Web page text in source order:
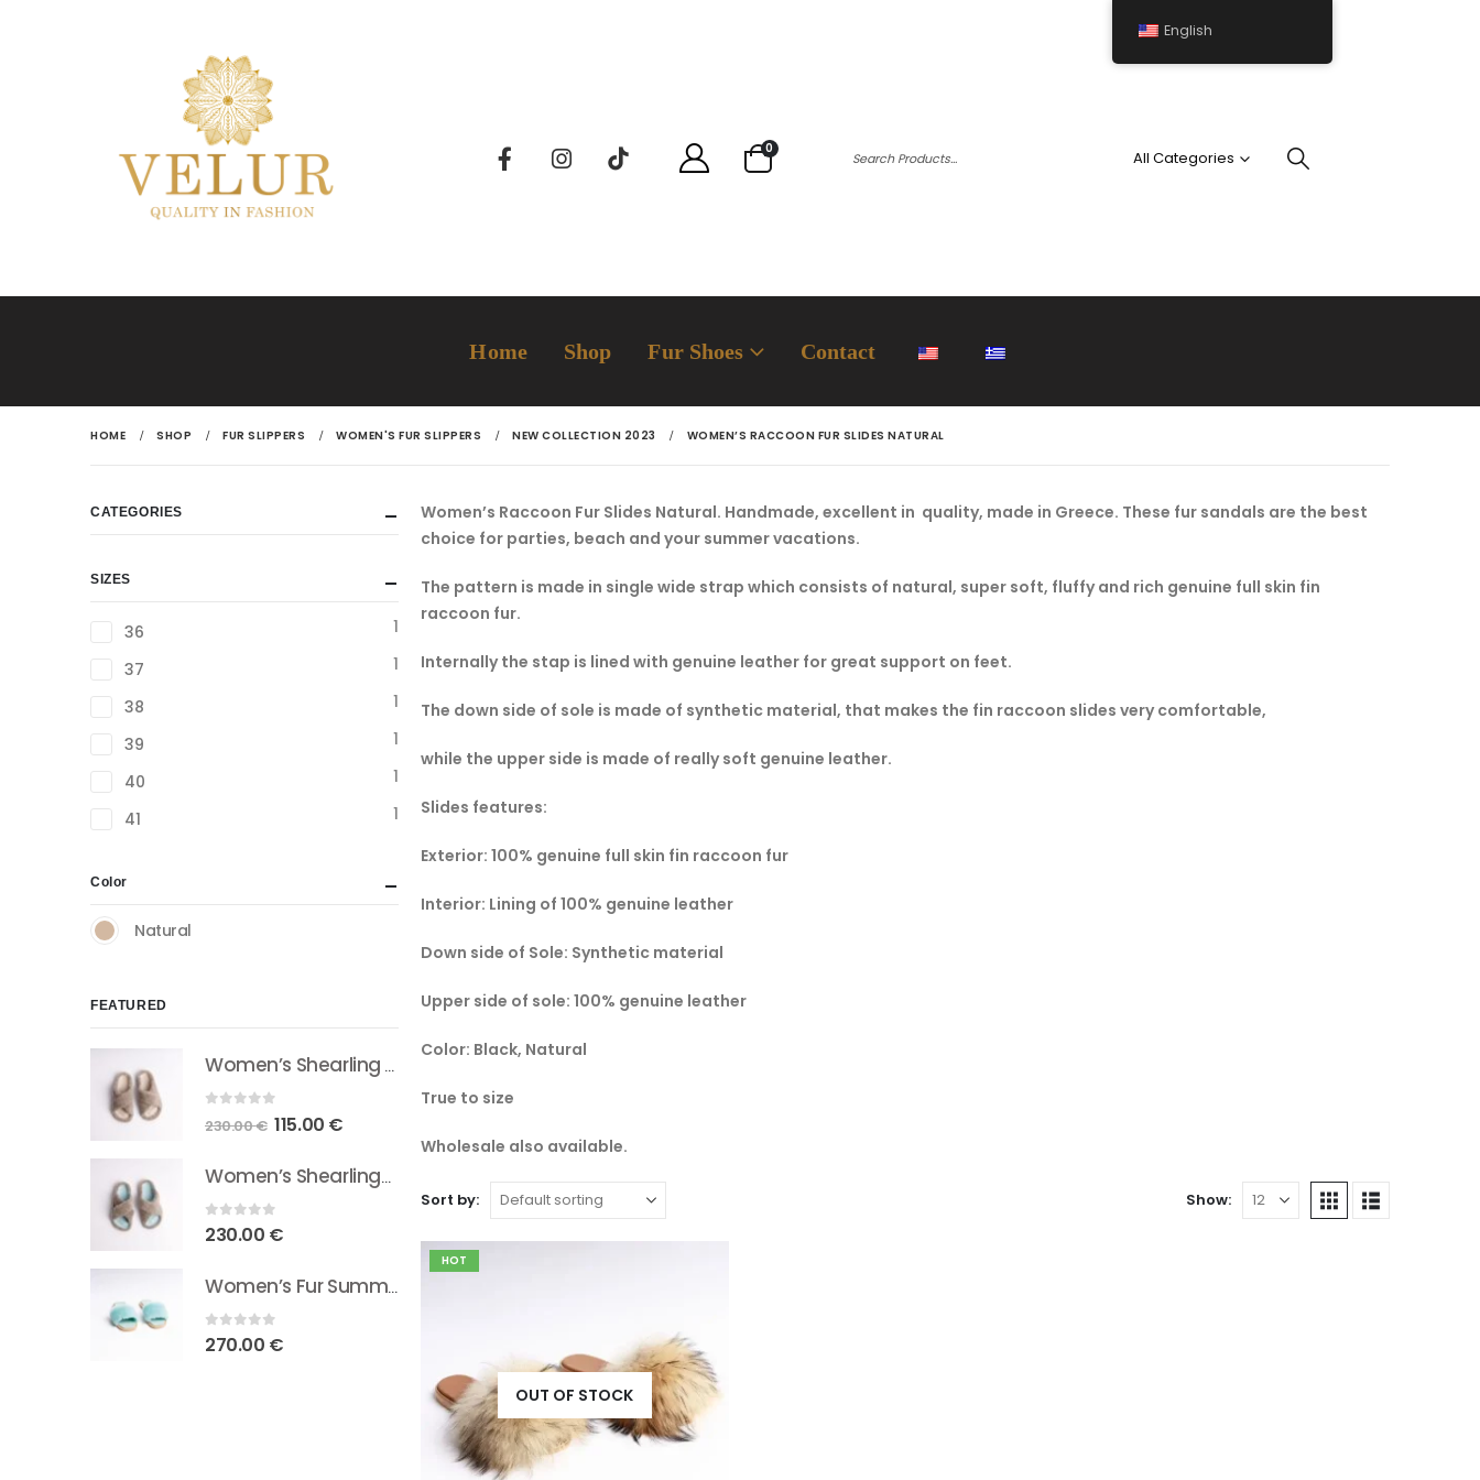
0 All Categories
Home Shop Fur Shoes Contact
HOME SHOP FUR SLIPPERS WOMEN'S FUR SLIPPERS NEW COLLECTION 2023 WOMEN’S RACCOON FUR SLIDES NATURAL
Women’s Raccoon Fur Slides Natural. Handmade, excellent in quality, made in Greece. These fur sandals are the best
choice for parties, beach and your summer vacations.
The pattern is made in single wide strap which consists of natural, super soft, fluffy and rich genuine full skin fin
raccoon fur.
Internally the stap is lined with genuine leather for great support on feet.
The down side of sole is made of synthetic material, that makes the fin raccoon slides very comfortable,
while the upper side is made of really soft genuine leather.
Slides features:
Exterior: 100% genuine full skin fin raccoon fur
Interior: Lining of 100% genuine leather
Down side of Sole: Synthetic material
Upper side of sole: 100% genuine leather
Color: Black, Natural
True to size
Wholesale also available.
Sort by: Show:
HOT
OUT OF STOCK
CATEGORIES
SIZES
36
1
37
1
38
1
39
1
40
1
41
1
Color
Natural
FEATURED
Women’s Shearling Sheepskin Slides Natural Beige
out of 5
230.00€ Original
was:
230.00 €.
115.00 €Current
is:
Women’s Shearling/Sheepskin Slides Light Blue
0out of 5
230.00 €
Women’s Fur Summer Slides Light Blue
0out of 5
270.00 €
English